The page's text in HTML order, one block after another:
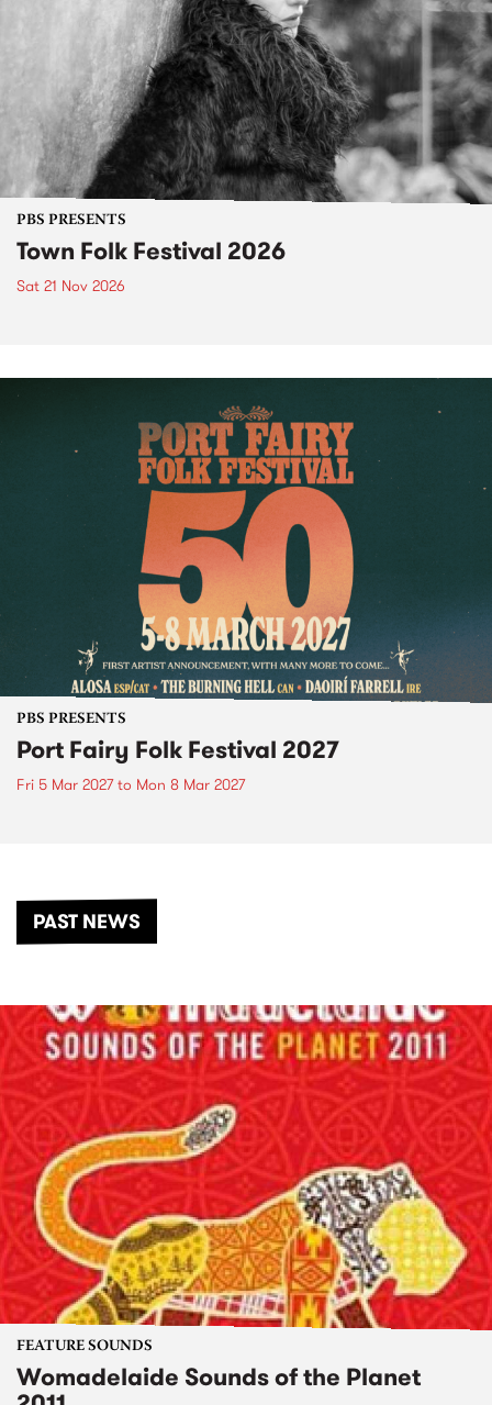
PBS PRESENTS
Town Folk Festival 2026
Sat 21 Nov 2026
PBS PRESENTS
Port Fairy Folk Festival 2027
Fri 5 Mar 2027to Mon 8 Mar 2027
PAST NEWS
FEATURE SOUNDS
Womadelaide Sounds of the Planet